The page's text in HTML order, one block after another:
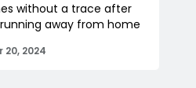
without a trace after
away from home
20, 2024